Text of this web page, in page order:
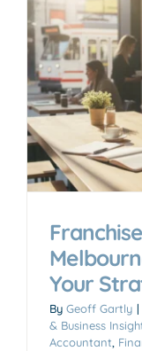
Business
Blog
Your
By Geoff Gartly |
& Business
Accountant